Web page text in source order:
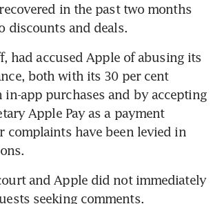
in the past two months
had accused Apple of abusing its
both with its 30 per cent
in-app purchases and by accepting
Apple Pay as a payment
complaints have been levied in
and Apple did not immediately